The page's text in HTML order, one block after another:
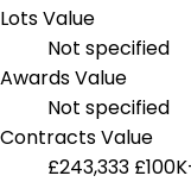
Lots Value
Not specified
Awards Value
Not specified
Contracts Value
£243,333